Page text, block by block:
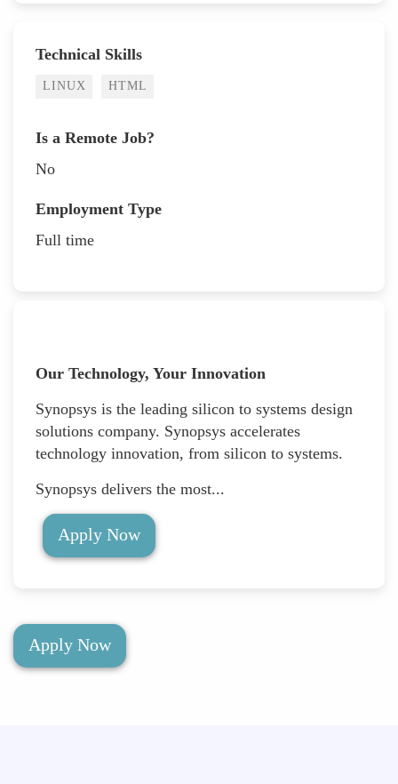
Technical Skills
LINUX HTML
Is a Remote Job?
No
Employment Type
Full time
Our Technology, Your Innovation
Synopsys is the leading silicon to systems design
solutions company. Synopsys accelerates
technology innovation, from silicon to systems.
Synopsys delivers the most...
Apply Now
Apply Now